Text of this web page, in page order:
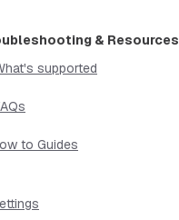
& Resources
supported
to Guides